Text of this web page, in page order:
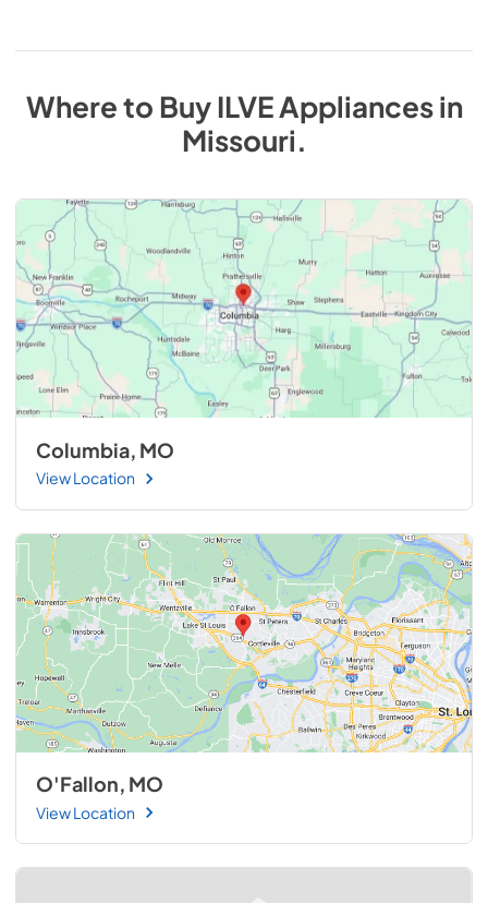
Where to BuyILVEAppliancesin
Missouri.
Columbia, MO
View Location
O'Fallon, MO
View Location